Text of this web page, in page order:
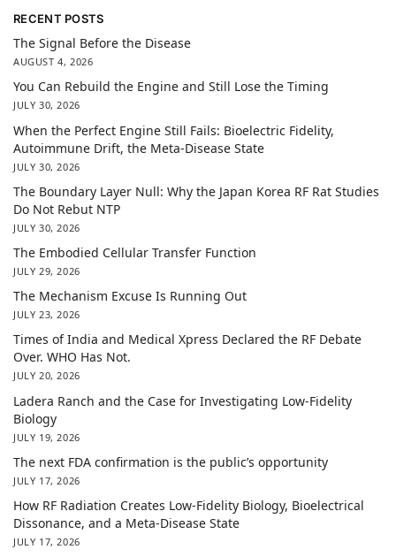
RECENT POSTS
The Signal Before the Disease
AUGUST 4, 2026
You Can Rebuild the Engine and Still Lose the Timing
JULY 30, 2026
When the Perfect Engine Still Fails: Bioelectric Fidelity,
Autoimmune Drift, the Meta-Disease State
JULY 30, 2026
The Boundary Layer Null: Why the Japan Korea RF Rat Studies
Do Not Rebut NTP
JULY 30, 2026
The Embodied Cellular Transfer Function
JULY 29, 2026
The Mechanism Excuse Is Running Out
JULY 23, 2026
Times of India and Medical Xpress Declared the RF Debate
Over. WHO Has Not.
JULY 20, 2026
Ladera Ranch and the Case for Investigating Low-Fidelity
Biology
JULY 19, 2026
The next FDA confirmation is the public’s opportunity
JULY 17, 2026
How RF Radiation Creates Low-Fidelity Biology, Bioelectrical
Dissonance, and a Meta-Disease State
JULY 17, 2026